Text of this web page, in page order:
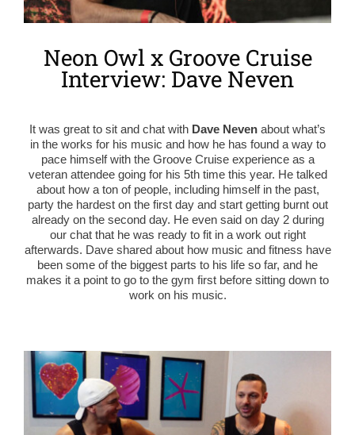
Neon Owl x Groove Cruise
Interview: Dave Neven
It was great to sit and chat with Dave Neven about what’s
in the works for his music and how he has found a way to
pace himself with the Groove Cruise experience as a
veteran attendee going for his 5thtime this year. He talked
about how a ton of people, including himself in the past,
party the hardest on the first day and start getting burnt out
already on the second day. He even said on day 2 during
our chat that he was ready to fit in a work out right
afterwards. Dave shared about how music and fitness have
been some of the biggest parts to his life so far, and he
makes it a point to go to the gym first before sitting down to
work on his music.